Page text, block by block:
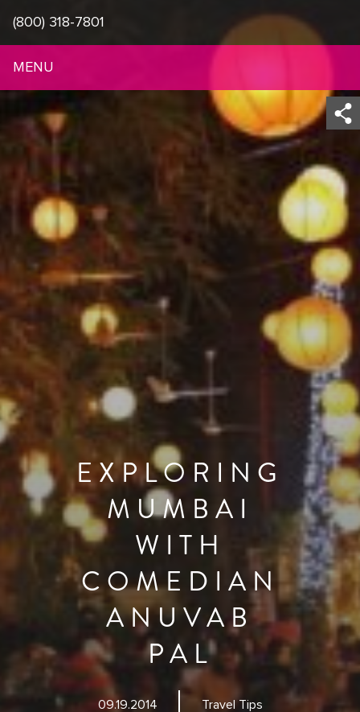
EXPLORING
MUMBAI
WITH
COMEDIAN
ANUVAB
PAL
09.19.2014 Travel Tips
(800) 318-7801
MENU